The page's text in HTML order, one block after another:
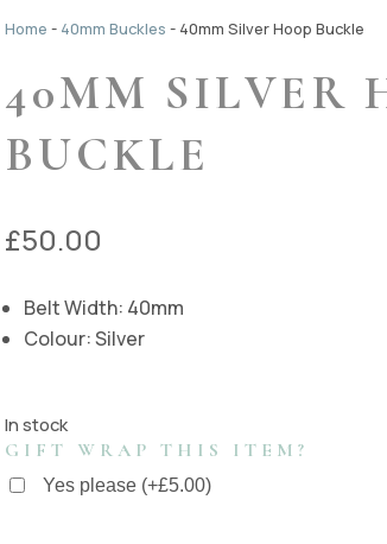
Home - 40mm Buckles - 40mm Silver Hoop Buckle
40MM SILVER
BUCKLE
£50.00
Belt Width: 40mm
Colour: Silver
In stock
GIFT WRAP THIS ITEM?
Yes please (+£5.00)